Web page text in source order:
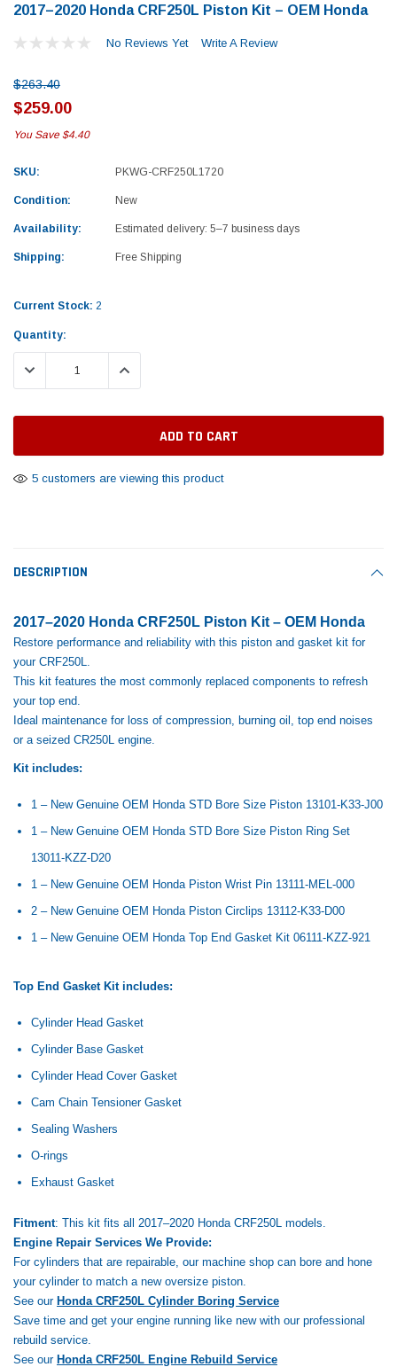
(Sample) Imperdiet nterdum pharetra
vestibulum pretium boe
(Sample) Tempus es
450 Piston
Yamaha
$1,299.99
2017–2020 Honda CRF250L Piston Kit – OEM Honda
No Reviews Yet Write A Review
$263.40
$259.00
You Save $4.40
SKU: PKWG-CRF250L1720
Condition: New
Availability: Estimated delivery: 5–7 business days
Shipping: Free Shipping
Current Stock: 2
Quantity:
DECREASE QUANTITY:INCREASE QUANTITY:
5 customers are viewing this product
DESCRIPTION
2017–2020 Honda CRF250L Piston Kit – OEM Honda
Restore performance and reliability with this piston and gasket kit for
your CRF250L.
This kit features the most commonly replaced components to refresh
your top end.
Ideal maintenance for loss of compression, burning oil, top end noises
or a seized CR250L engine.
Kit includes:
1 – New Genuine OEM Honda STD Bore Size Piston 13101-K33-J00
1 – New Genuine OEM Honda STD Bore Size Piston Ring Set
13011-KZZ-D20
1 – New Genuine OEM Honda Piston Wrist Pin 13111-MEL-000
2 – New Genuine OEM Honda Piston Circlips 13112-K33-D00
1 – New Genuine OEM Honda Top End Gasket Kit 06111-KZZ-921
Top End Gasket Kit includes:
Cylinder Head Gasket
Cylinder Base Gasket
Cylinder Head Cover Gasket
Cam Chain Tensioner Gasket
Sealing Washers
O-rings
Exhaust Gasket
Fitment: This kit fits all 2017–2020 Honda CRF250L models.
Engine Repair Services We Provide:
For cylinders that are repairable, our machine shop can bore and hone
your cylinder to match a new oversize piston.
See our Honda CRF250L Cylinder Boring Service
Save time and get your engine running like new with our professional
rebuild service.
See our Honda CRF250L Engine Rebuild Service